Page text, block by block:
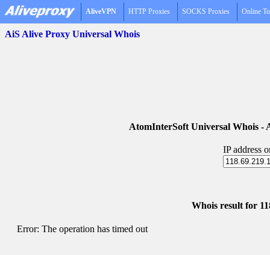
AliveVPN HTTP Proxies SOCKS Proxies Online
AiS Alive Proxy Universal Whois
AtomInterSoft Universal Whois -
IP address
Whois result for
Error: The operation has timed out